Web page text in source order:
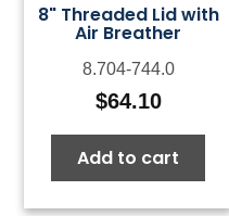
8" Threaded Lid with
Air Breather
8.704-744.0
$64.10
Add to cart